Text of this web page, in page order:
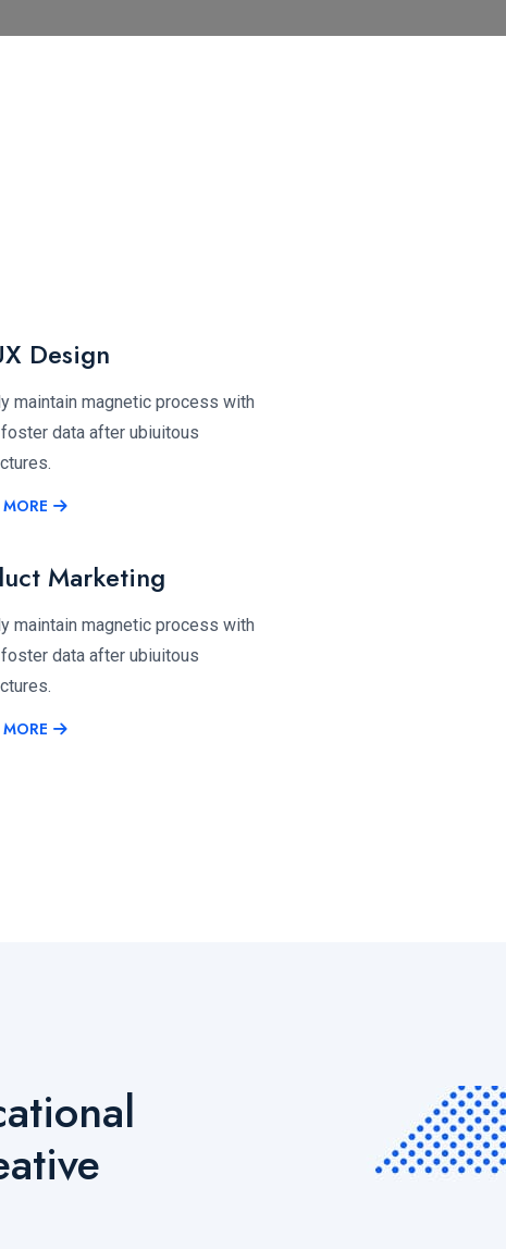
Design
maintain magnetic process with
data after ubiuitous
Marketing
maintain magnetic process with
data after ubiuitous